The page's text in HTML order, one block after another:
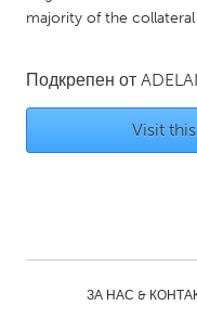
UNITED KINGDOM
Ann Arbor, MI
Detroit, MI
majority of the collateral
Подкрепен от
Visit
ЗА НАС &